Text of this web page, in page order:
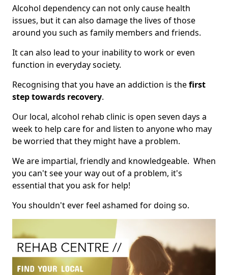
Alcohol dependency can not only cause health
issues, but it can also damage the lives of those
around you such as family members and friends.
It can also lead to your inability to work or even
function in everyday society.
Recognising that you have an addiction is thefirst
step towards recovery.
Our local, alcohol rehab clinic is open seven days a
week to help care for and listen to anyone who may
be worried that they might have a problem.
We are impartial, friendly and knowledgeable. When
you can't see your way out of a problem, it's
essential that you ask for help!
You shouldn't ever feel ashamed for doing so.